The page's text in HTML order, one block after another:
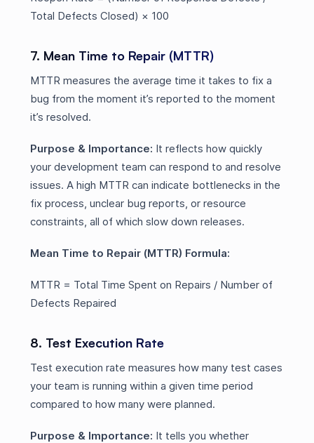
Total Defects Closed) × 100
7. Mean Time to Repair (MTTR)
MTTR measures the average time it takes to fix a
bug from the moment it’s reported to the moment
it’s resolved.
Purpose & Importance: It reflects how quickly
your development team can respond to and resolve
issues. A high MTTR can indicate bottlenecks in the
fix process, unclear bug reports, or resource
constraints, all of which slow down releases.
Mean Time to Repair (MTTR) Formula:
MTTR = Total Time Spent on Repairs / Number of
Defects Repaired
8. Test Execution Rate
Test execution rate measures how many test cases
your team is running within a given time period
compared to how many were planned.
Purpose & Importance: It tells you whether